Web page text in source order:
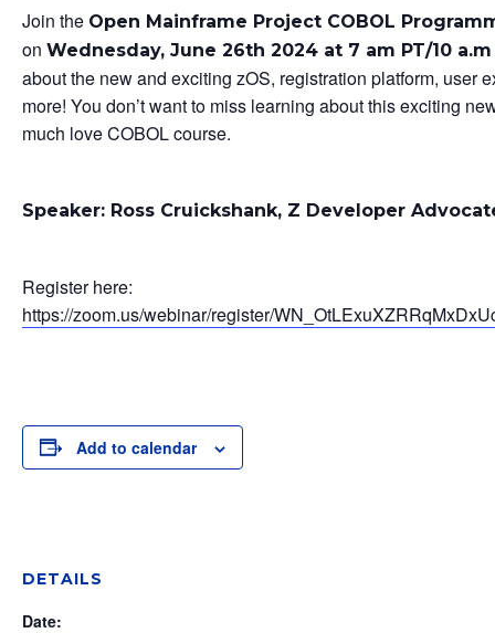
Join the Open Mainframe Project COBOL
on Wednesday, June 26th 2024 at 7 am PT/10
about the new and exciting zOS, registration platform, user
more! You don’t want to miss learning about this exciting
much love COBOL course.
Speaker: Ross Cruickshank, Z Developer
Register here:
https://zoom.us/webinar/register/
Add to calendar
DETAILS
Date: